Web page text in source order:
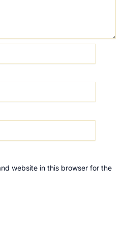
website in this browser for the